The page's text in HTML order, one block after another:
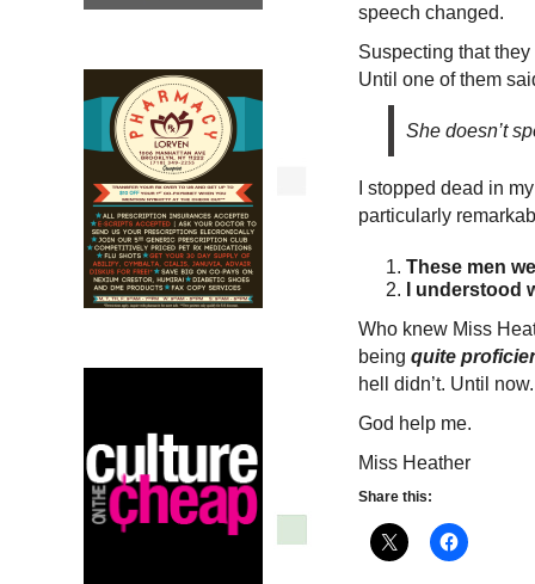
speech changed.
Suspecting that
Until one of them
She doesn’t
I stopped dead in
particularly
These men
I understood
Who knew Miss
being quite
hell didn’t. Until now.
God help me.
Miss Heather
Share this: